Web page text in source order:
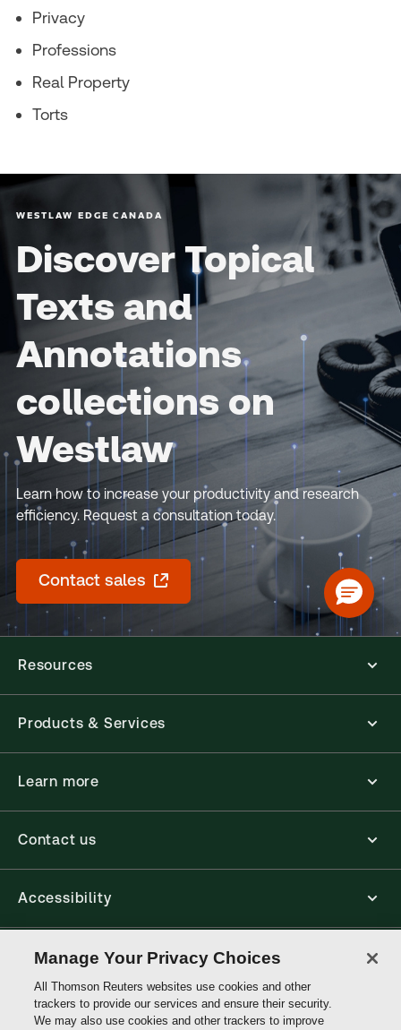
Privacy
Professions
Real Property
Torts
WESTLAW EDGE CANADA
Discover Topical
Texts and
Annotations
collections on
Westlaw
Learn how to increase your productivity and research
efficiency. Request a consultation today.
Contact sales
Resources
Products & Services
Learn more
Contact us
Accessibility
Connect
Thomson
Manage Your Privacy Choices
All Thomson Reuters websites use cookies and other
trackers to provide our services and ensure their security.
We may also use cookies and other trackers to improve